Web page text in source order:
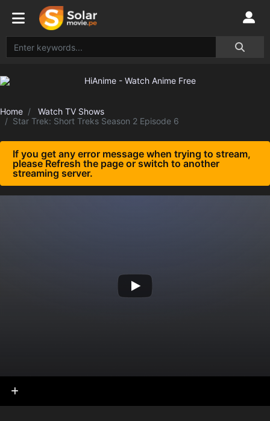
Home
Watch TV Shows
Star Trek: Short Treks Season 2 Episode 6
If you get any error message when trying to stream,
please Refresh the page or switch to another
streaming server.